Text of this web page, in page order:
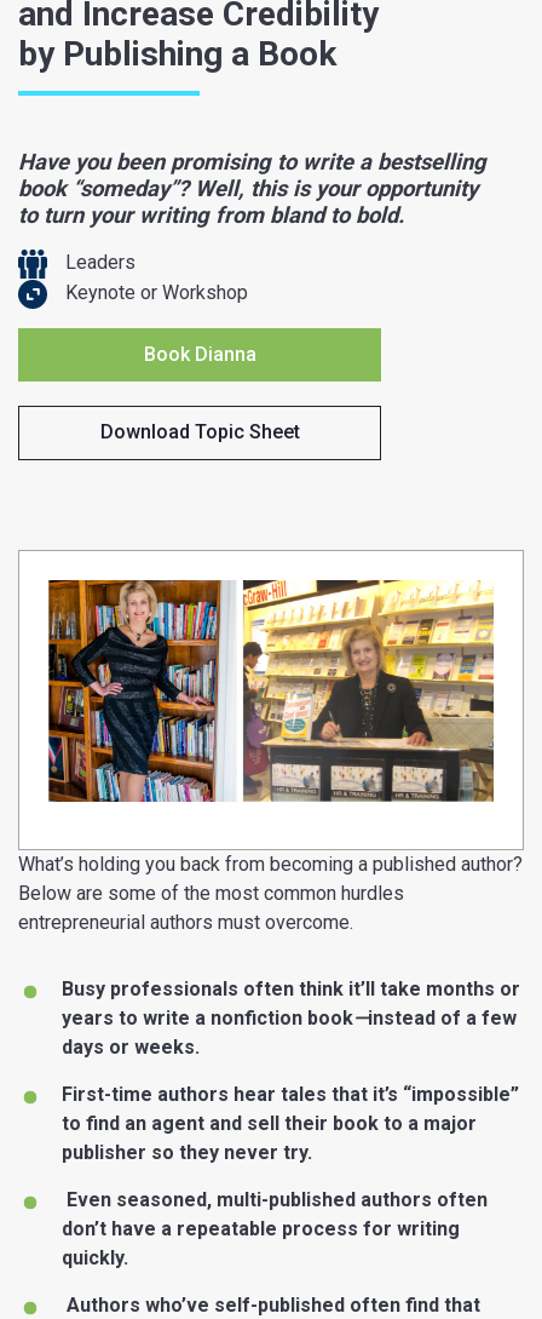
and Increase Credibility
by Publishing a Book
Have you been promising to write a bestselling
book “someday”? Well, this is your opportunity
to turn your writing from bland to bold.
Leaders
Keynote or Workshop
Book Dianna
Download Topic Sheet
What’s holding you back from becoming a published author?
Below are some of the most common hurdles
entrepreneurial authors must overcome.
Busy professionals often think it’ll take months or
years to write a nonfiction book—instead of a few
days or weeks.
First-time authors hear tales that it’s “impossible”
to find an agent and sell their book to a major
publisher so they never try.
Even seasoned, multi-published authors often
don’t have a repeatable process for writing
quickly.
Authors who’ve self-published often find that